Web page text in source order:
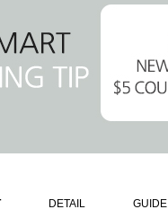
DETAIL GUIDE